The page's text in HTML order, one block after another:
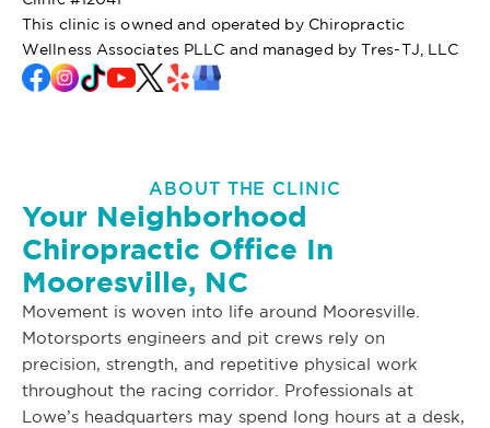
This clinic is owned and operated by Chiropractic
Wellness Associates PLLC and managed by Tres-TJ, LLC
ABOUT THE CLINIC
Your Neighborhood
Chiropractic Office In
Mooresville, NC
Movement is woven into life around Mooresville.
Motorsports engineers and pit crews rely on
precision, strength, and repetitive physical work
throughout the racing corridor. Professionals at
Lowe’s headquarters may spend long hours at a desk,